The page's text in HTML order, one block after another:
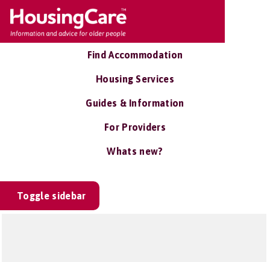
Find Accommodation
Housing Services
Guides & Information
For Providers
Whats new?
Toggle sidebar